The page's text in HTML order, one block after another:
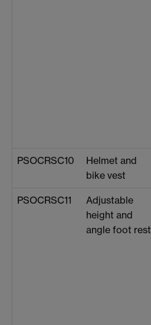
PSOCRSC10
Helmet and
bike vest
PSOCRSC11
Adjustable
height and
angle foot rest